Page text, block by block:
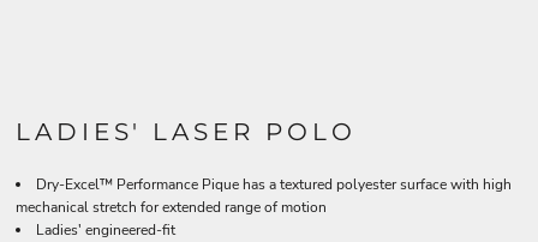
LADIES' LASER POLO
Dry-Excel™ Performance Pique has a textured polyester surface with high
mechanical stretch for extended range of motion
Ladies' engineered-fit